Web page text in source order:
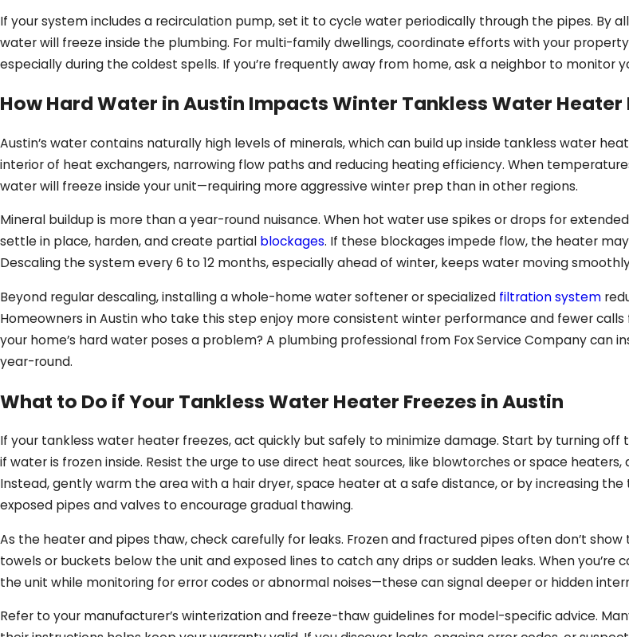
If your system includes a recirculation pump, set it to cycle water periodically through the pipes. By
water will freeze inside the plumbing. For multi-family dwellings, coordinate efforts with your
especially during the coldest spells. If you’re frequently away from home, ask a neighbor to monitor
How Hard Water in Austin Impacts Winter Tankless Water
Austin’s water contains naturally high levels of minerals, which can build up inside tankless water
interior of heat exchangers, narrowing flow paths and reducing heating efficiency. When
water will freeze inside your unit—requiring more aggressive winter prep than in other regions.
Mineral buildup is more than a year-round nuisance. When hot water use spikes or drops for
settle in place, harden, and create partial blockages. If these blockages impede flow, the heater
Descaling the system every 6 to 12 months, especially ahead of winter, keeps water moving
Beyond regular descaling, installing a whole-home water softener or specialized filtration system
Homeowners in Austin who take this step enjoy more consistent winter performance and fewer
your home’s hard water poses a problem? A plumbing professional from Fox Service Company
year-round.
What to Do if Your Tankless Water Heater Freezes in Austin
If your tankless water heater freezes, act quickly but safely to minimize damage. Start by turning
if water is frozen inside. Resist the urge to use direct heat sources, like blowtorches or space
Instead, gently warm the area with a hair dryer, space heater at a safe distance, or by increasing
exposed pipes and valves to encourage gradual thawing.
As the heater and pipes thaw, check carefully for leaks. Frozen and fractured pipes often don’t
towels or buckets below the unit and exposed lines to catch any drips or sudden leaks. When
the unit while monitoring for error codes or abnormal noises—these can signal deeper or hidden
Refer to your manufacturer’s winterization and freeze-thaw guidelines for model-specific advice.